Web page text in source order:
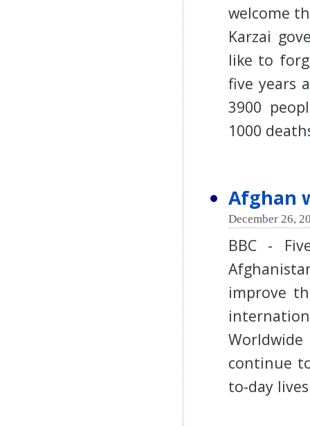
welcome
Karzai
like to
five years
3900
1000
Afghan
December 26,
BBC -
improve
continue
to-day